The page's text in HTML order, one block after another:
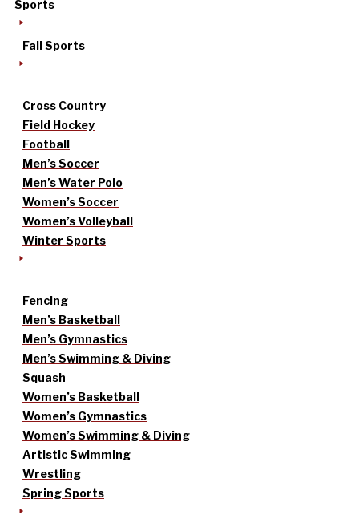
Sports
Fall Sports
Cross Country
Field Hockey
Football
Men’s Soccer
Men’s Water Polo
Women’s Soccer
Women’s Volleyball
Winter Sports
Fencing
Men’s Basketball
Men’s Gymnastics
Men’s Swimming & Diving
Squash
Women’s Basketball
Women’s Gymnastics
Women’s Swimming & Diving
Artistic Swimming
Wrestling
Spring Sports